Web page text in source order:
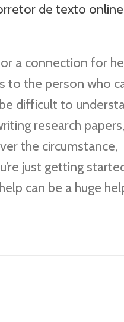
de texto online
a connection for
to the person who
difficult to
research
the circumstance,
just getting
can be a huge